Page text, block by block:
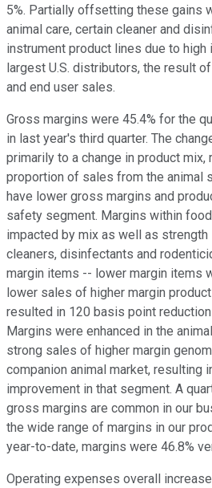
5%. Partially offsetting these gains
animal care, certain cleaner and
instrument product lines due to
largest U.S. distributors, the result
and end user sales.
Gross margins were 45.4% for the
in last year's third quarter. The
primarily to a change in product
proportion of sales from the animal
have lower gross margins and
safety segment. Margins within
impacted by mix as well as
cleaners, disinfectants and
margin items -- lower margin items
lower sales of higher margin
resulted in 120 basis point
Margins were enhanced in the
strong sales of higher margin
companion animal market, resulting
improvement in that segment. A
gross margins are common in our
the wide range of margins in our
year-to-date, margins were 46.8%
Operating expenses overall